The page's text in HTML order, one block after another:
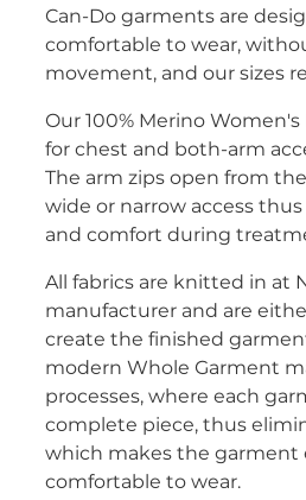
Can-Do garments are
comfortable to wear,
movement, and our sizes
Our 100% Merino
for chest and both-arm
The arm zips open from
wide or narrow access
and comfort during
All fabrics are knitted in at
manufacturer and are
create the finished
modern Whole Garment
processes, where each
complete piece, thus
which makes the garment
comfortable to wear.